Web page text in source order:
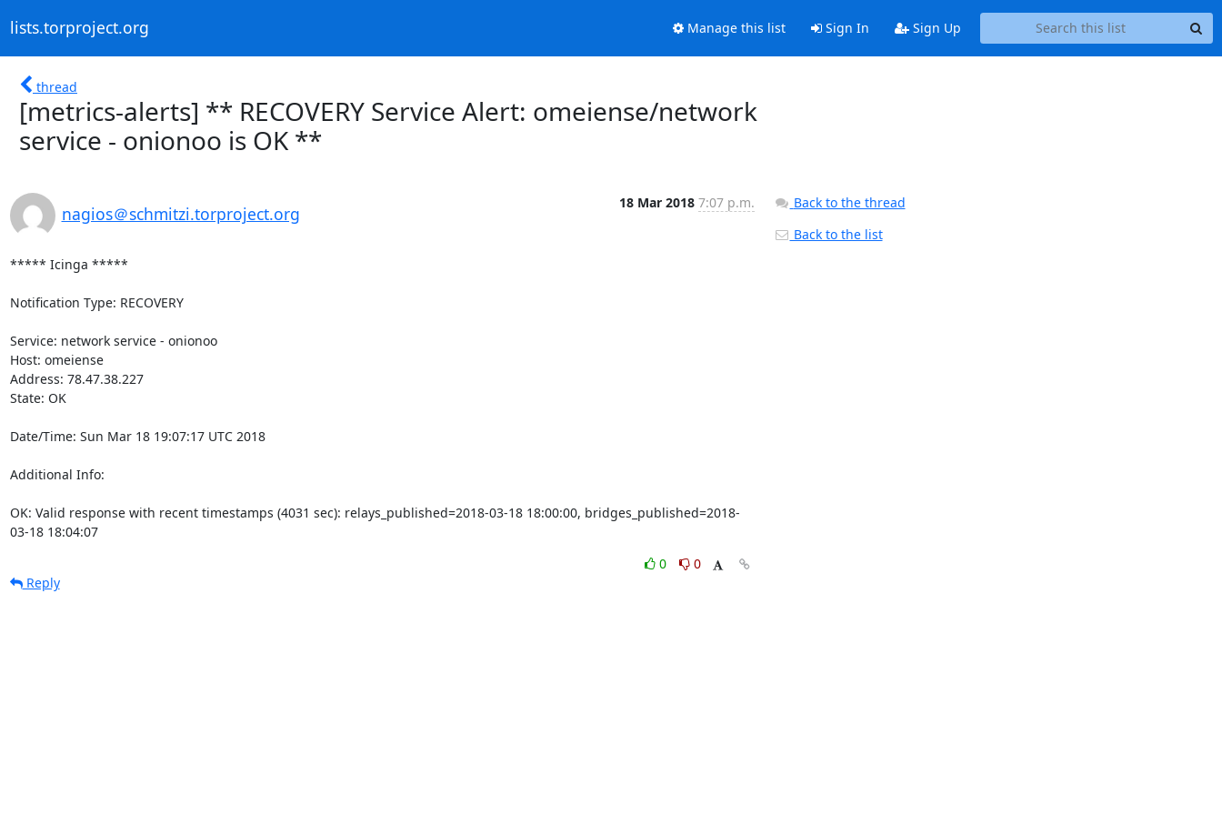
lists.torproject.org Manage this list Sign In Sign Up
thread
[metrics-alerts] ** RECOVERY Service Alert: omeiense/network
service - onionoo is OK **
nagios＠schmitzi.torproject.org
18 Mar 2018 7:07 p.m.
***** Icinga *****
Notification Type: RECOVERY
Service: network service - onionoo
Host: omeiense
Address: 78.47.38.227
State: OK
Date/Time: Sun Mar 18 19:07:17 UTC 2018
Additional Info:
OK: Valid response with recent timestamps (4031 sec): relays_published=2018-03-18 18:00:00, bridges_published=2018-
03-18 18:04:07
0
0
Reply
Back to the thread
Back to the list